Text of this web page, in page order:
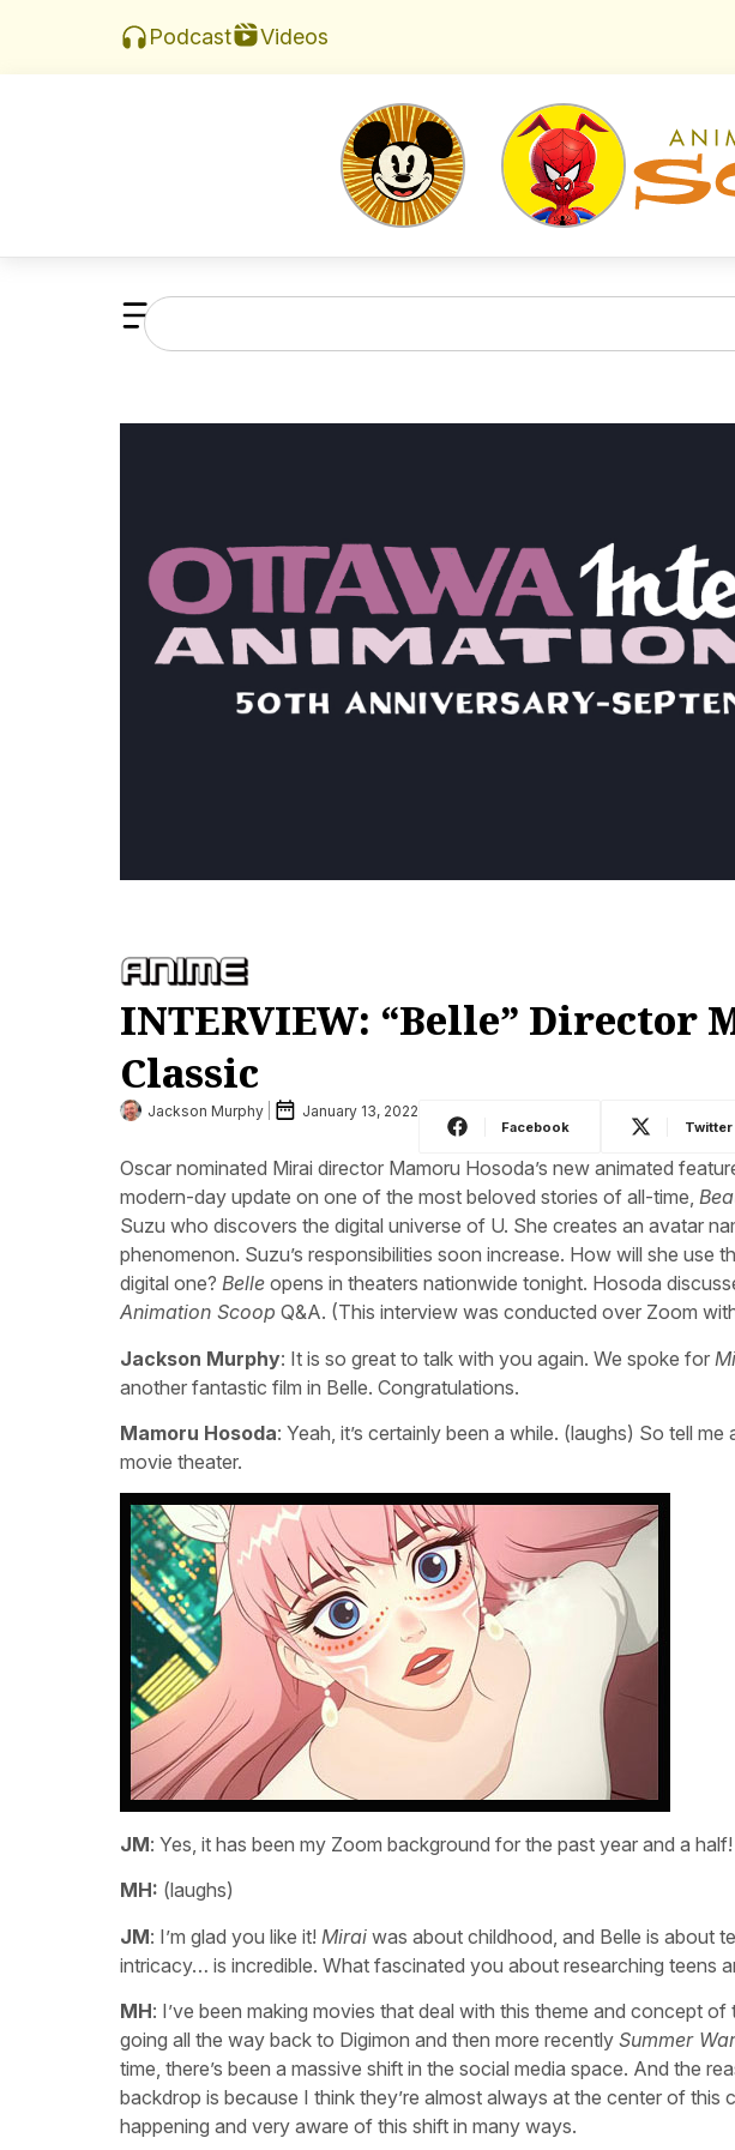
Podcast Videos
INTERVIEW: “Belle” Director
Classic
Jackson Murphy January 13, 2022
Facebook Twitter
Oscar nominated Mirai director Mamoru Hosoda’s new animated
modern-day update on one of the most beloved stories of all-time,
Suzu who discovers the digital universe of U. She creates an avatar
phenomenon. Suzu’s responsibilities soon increase. How will she use
digital one? Belle opens in theaters nationwide tonight. Hosoda
Animation Scoop Q&A. (This interview was conducted over Zoom
Jackson Murphy: It is so great to talk with you again. We spoke for
another fantastic film in Belle. Congratulations.
Mamoru Hosoda: Yeah, it’s certainly been a while. (laughs) So tell
movie theater.
JM: Yes, it has been my Zoom background for the past year and a half!
MH: (laughs)
JM: I’m glad you like it! Mirai was about childhood, and Belle is about
intricacy… is incredible. What fascinated you about researching teens
MH: I’ve been making movies that deal with this theme and concept
going all the way back to Digimon and then more recently Summer
time, there’s been a massive shift in the social media space. And the
backdrop is because I think they’re almost always at the center of this
happening and very aware of this shift in many ways.